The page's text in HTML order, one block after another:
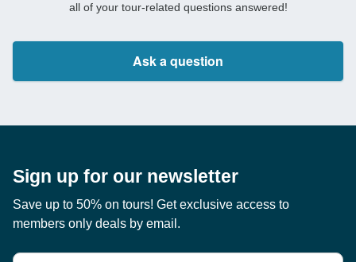
all of your tour-related questions answered!
Ask a question
Sign up for our newsletter
Save up to 50% on tours! Get exclusive access to
members only deals by email.